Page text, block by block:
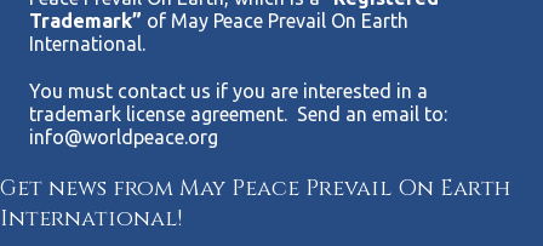
Trademark” of May Peace Prevail On Earth
International.
You must contact us if you are interested in a
trademark license agreement. Send an email to:
info@worldpeace.org
Get news from May Peace Prevail On Earth
International!